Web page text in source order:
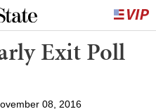
Exit Poll
08, 2016